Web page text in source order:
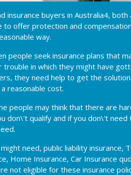
insurance buyers in Australia4,
to offer protection and
way.
people seek insurance plans that
in which they might have
they need help to get the
reasonable cost.
people may think that there are
don\'t qualify and if you don\'t
need, public liability insurance,
Home Insurance, Car Insurance
not eligible for these insurance